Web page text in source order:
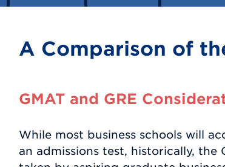
A Comparison of
GMAT and GRE
While most business schools will
an admissions test, historically, the